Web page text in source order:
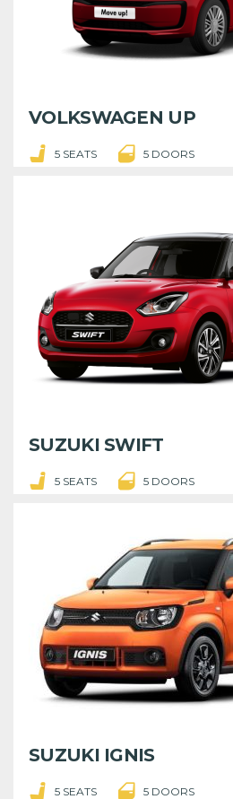
VOLKSWAGEN UP
5 SEATS 5 DOORS
SUZUKI SWIFT
5 SEATS 5 DOORS
SUZUKI IGNIS
5 SEATS 5 DOORS